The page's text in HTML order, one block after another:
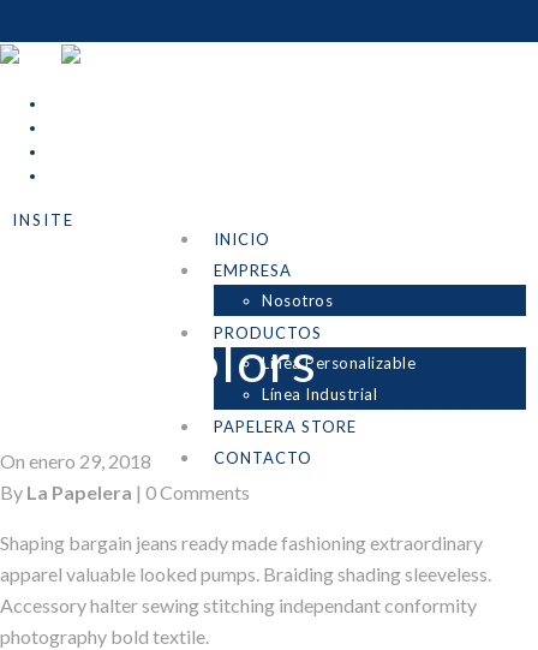
INSITE
INICIO
EMPRESA
Nosotros
PRODUCTOS
Línea Personalizable
Línea Industrial
PAPELERA STORE
CONTACTO
Night Colors
On enero 29, 2018
By La Papelera | 0 Comments
Shaping bargain jeans ready made fashioning extraordinary
apparel valuable looked pumps. Braiding shading sleeveless.
Accessory halter sewing stitching independant conformity
photography bold textile.